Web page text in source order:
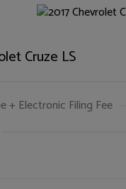
Cruze LS
+ Electronic Filing Fee